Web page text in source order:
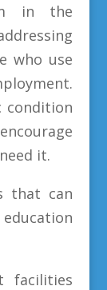
in the
who use
condition
it.
that can
facilities